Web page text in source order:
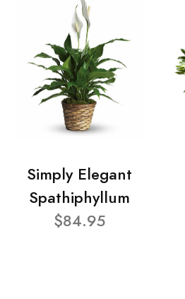
Simply Elegant
Spathiphyllum
$84.95